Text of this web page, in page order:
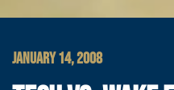
JANUARY 14, 2008